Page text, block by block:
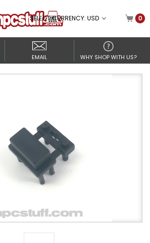
SELECT CURRENCY: USD 0
EMAIL WHY SHOP WITH US?